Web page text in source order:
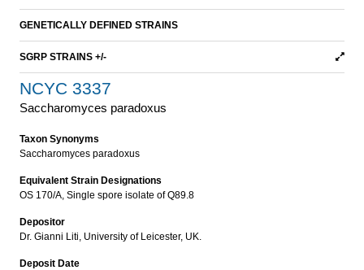
GENETICALLY DEFINED STRAINS
SGRP STRAINS +/-
NCYC 3337
Saccharomyces paradoxus
Taxon Synonyms
Saccharomyces paradoxus
Equivalent Strain Designations
OS 170/A, Single spore isolate of Q89.8
Depositor
Dr. Gianni Liti, University of Leicester, UK.
Deposit Date